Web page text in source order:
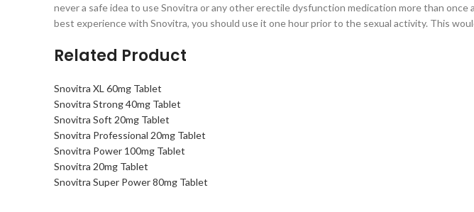
never a safe idea to use Snovitra or any other erectile dysfunction medication more than
best experience with Snovitra, you should use it one hour prior to the sexual activity. This
Related Product
Snovitra XL 60mg Tablet
Snovitra Strong 40mg Tablet
Snovitra Soft 20mg Tablet
Snovitra Professional 20mg Tablet
Snovitra Power 100mg Tablet
Snovitra 20mg Tablet
Snovitra Super Power 80mg Tablet